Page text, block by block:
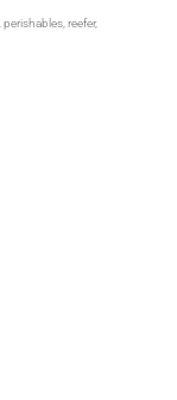
perishables, reefer